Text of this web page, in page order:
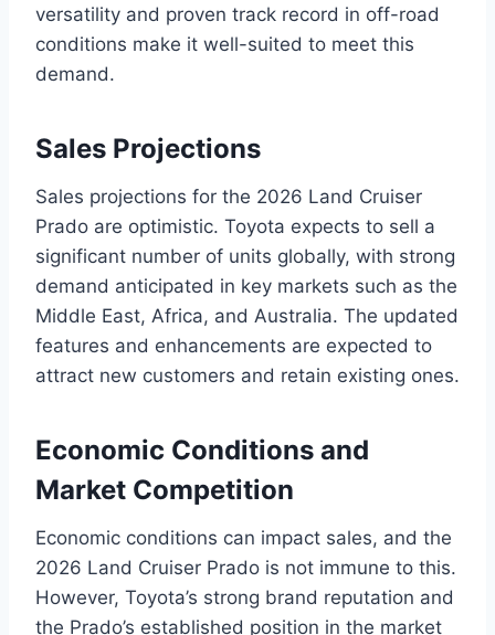
versatility and proven track record in off-road
conditions make it well-suited to meet this
demand.
Sales Projections
Sales projections for the 2026 Land Cruiser
Prado are optimistic. Toyota expects to sell a
significant number of units globally, with strong
demand anticipated in key markets such as the
Middle East, Africa, and Australia. The updated
features and enhancements are expected to
attract new customers and retain existing ones.
Economic Conditions and
Market Competition
Economic conditions can impact sales, and the
2026 Land Cruiser Prado is not immune to this.
However, Toyota’s strong brand reputation and
the Prado’s established position in the market